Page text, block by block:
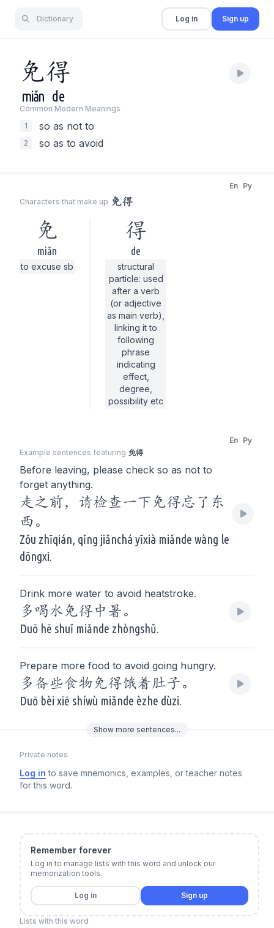
Dictionary Log in Sign up
免得
miǎn de
Common Modern Meanings
1
so as not to
2 so as to avoid
Characters that make up 免得
En Py
免
miǎn
to excuse sb
得
de
structural
particle: used
after a verb
(or adjective
as main verb),
linking it to
following
phrase
indicating
effect,
degree,
possibility etc
Example sentences featuring 免得
En Py
Before leaving, please check so as not to
forget anything.
走之前，请检查一下免得忘了东
西。
Zǒu zhīqián, qǐng jiǎnchá yīxià miǎnde wàng le
dōngxi.
Drink more water to avoid heatstroke.
多喝水免得中暑。
Duō hē shuǐ miǎnde zhòngshǔ.
Prepare more food to avoid going hungry.
多备些食物免得饿着肚子。
Duō bèi xiē shíwù miǎnde èzhe dùzi.
Show more sentences...
Private notes
Log in to save mnemonics, examples, or teacher notes
for this word.
Remember forever
Log in to manage lists with this word and unlock our
memorization tools.
Log in Sign up
Lists with this word